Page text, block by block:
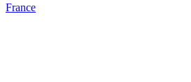
France